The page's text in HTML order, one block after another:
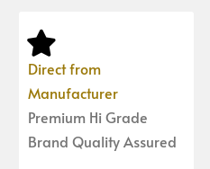
Direct from
Manufacturer
Premium Hi Grade
Brand Quality Assured